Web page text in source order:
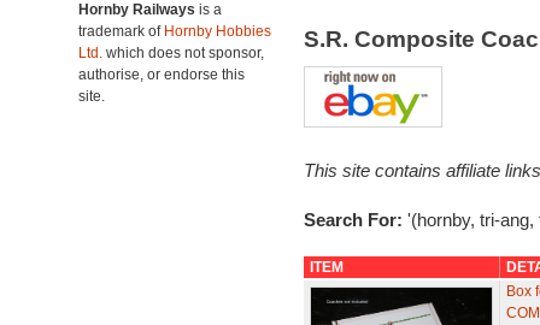
Hornby Railways is a
trademark of Hornby Hobbies
Ltd. which does not sponsor,
authorise, or endorse this
site.
S.R. Composite
This site contains affiliate
Search For: '(hornby, tri-
ITEM
Box